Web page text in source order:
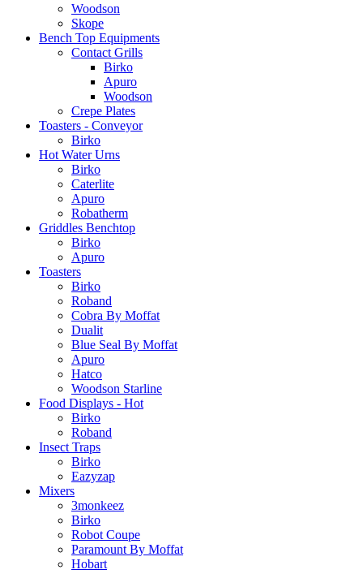
Woodson
Skope
Bench Top Equipments
Contact Grills
Birko
Apuro
Woodson
Crepe Plates
Toasters - Conveyor
Birko
Hot Water Urns
Birko
Caterlite
Apuro
Robatherm
Griddles Benchtop
Birko
Apuro
Toasters
Birko
Roband
Cobra By Moffat
Dualit
Blue Seal By Moffat
Apuro
Hatco
Woodson Starline
Food Displays - Hot
Birko
Roband
Insect Traps
Birko
Eazyzap
Mixers
3monkeez
Birko
Robot Coupe
Paramount By Moffat
Hobart